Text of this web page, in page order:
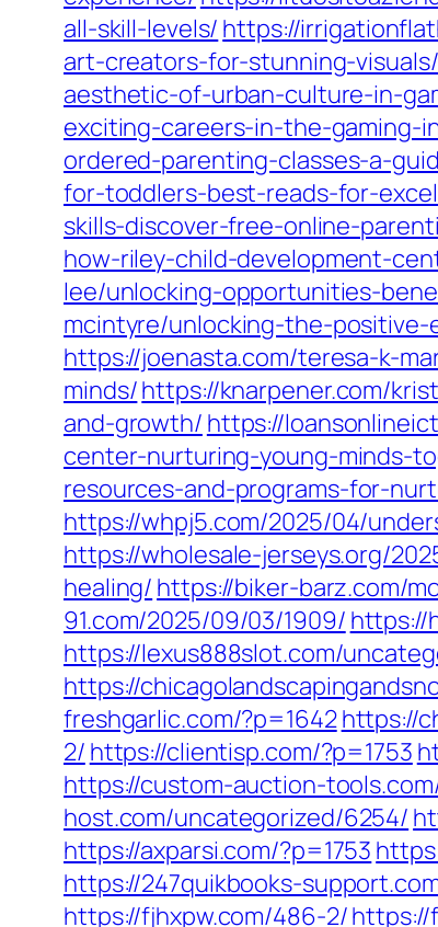
all-skill-levels/ https://
art-creators-for-stunning-visuals/
aesthetic-of-urban-culture-in-
exciting-careers-in-the-gaming-
ordered-parenting-classes-a-
for-toddlers-best-reads-for-
skills-discover-free-online-
how-riley-child-development-
lee/unlocking-opportunities-
mcintyre/unlocking-the-
https://joenasta.com/teresa-k-
minds/https://knarpener.com/
and-growth/ https://
center-nurturing-young-minds-
resources-and-programs-for-
https://whpj5.com/2025/04/
https://wholesale-jerseys.org/
healing/ https://biker-barz.com/
91.com/2025/09/03/1909/ https://
https://lexus888slot.com/
https://
freshgarlic.com/?p=1642https://
2/ https://clientisp.com/?p=1753
https://custom-auction-
host.com/uncategorized/6254/
https://axparsi.com/?p=1753
https://247quikbooks-
https://fjhxpw.com/486-2/https://